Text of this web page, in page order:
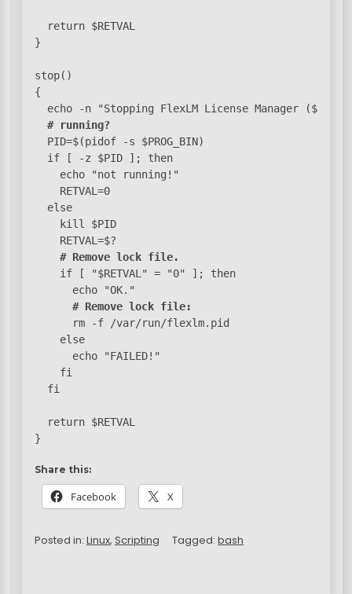
  return $RETVAL
}
stop()
{
echo -n "Stopping FlexLM License Manager
# running?
  PID=$(pidof -s $PROG_BIN)
  if [ -z $PID ]; then
    echo "not running!"
    RETVAL=0
  else
    kill $PID
    RETVAL=$?
# Remove lock file.
    if [ "$RETVAL" = "0" ]; then
      echo "OK."
# Remove lock file:
      rm -f /var/run/flexlm.pid
    else
      echo "FAILED!"
    fi
  fi
  return $RETVAL
}
Share this:
Facebook X
Posted in: Linux, Scripting Tagged: bash